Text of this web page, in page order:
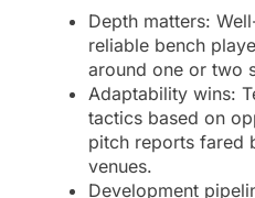
Depth matters:
reliable bench
around one or two
Adaptability wins:
tactics based on
pitch reports fared
venues.
Development